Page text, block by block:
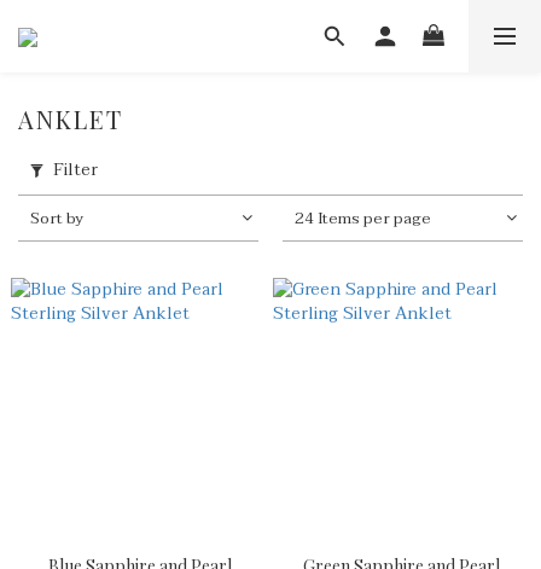
ANKLET
Filter
Sort by 24 Items per page